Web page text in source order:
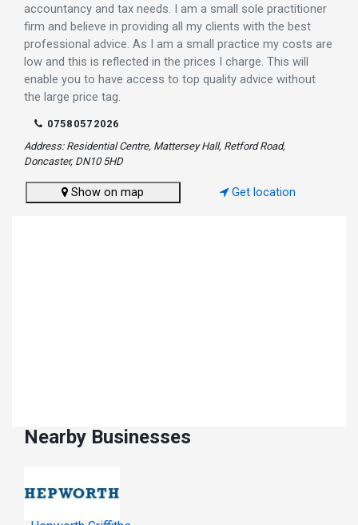
accountancy and tax needs. I am a small sole practitioner
firm and believe in providing all my clients with the best
professional advice. As I am a small practice my costs are
low and this is reflected in the prices I charge. This will
enable you to have access to top quality advice without
the large price tag.
07580572026
Address: Residential Centre, Mattersey Hall, Retford Road,
Doncaster, DN10 5HD
Show on map Get location
Nearby Businesses